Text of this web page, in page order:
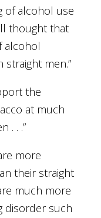
of alcohol use
thought that
alcohol
men.”
the
at much
. . .”
more
their straight
much more
disorder such